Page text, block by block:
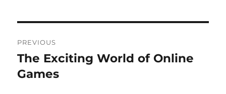
navigation
PREVIOUS
Previous
post:
The Exciting World of Online
Games